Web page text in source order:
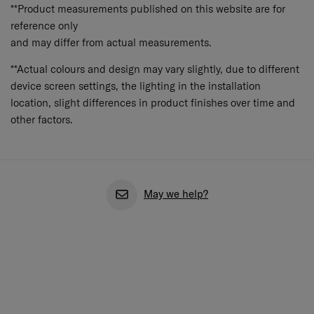
**Product measurements published on this website are for
reference only
and may differ from actual measurements.
**Actual colours and design may vary slightly, due to different
device screen settings, the lighting in the installation
location, slight differences in product finishes over time and
other factors.
May we help?